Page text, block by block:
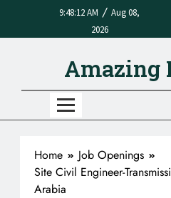
9:48:12 AM / Aug 08,
2026
Amazing
Home
Job Openings
Site Civil Engineer-
Arabia